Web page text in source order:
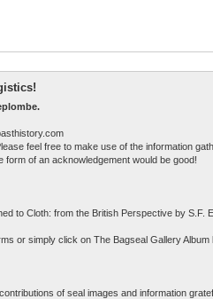
feel free to make use of the information
form of an acknowledgement would be good!
to Cloth: from the British Perspective by S.F.
or simply click on The Bagseal Gallery Album
of seal images and information